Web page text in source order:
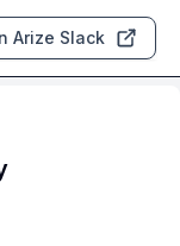
Arize Slack